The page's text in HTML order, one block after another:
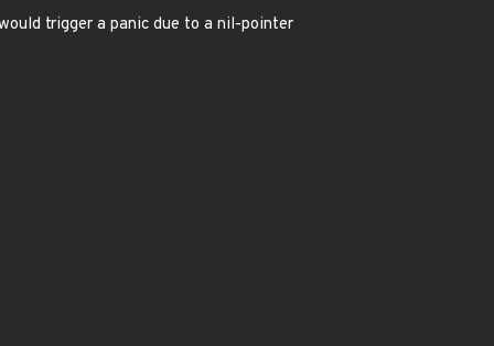
trigger a panic due to a nil-pointer